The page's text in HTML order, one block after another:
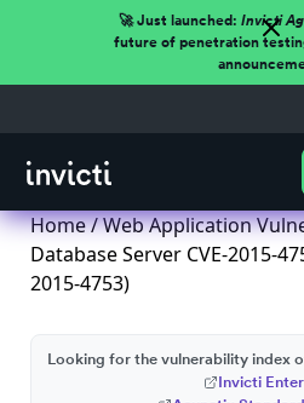
🚀 Just launched: Invicti
future of penetration
Home/Web Application
Database Server CVE-2015-
2015-4753)
Looking for the vulnerability index
Invicti